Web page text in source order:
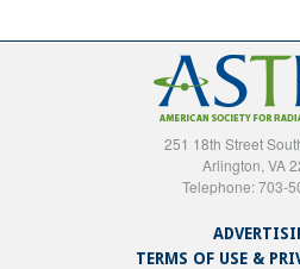
251 18th Street
Arlington, VA
Telephone: 703-
TERMS OF USE &